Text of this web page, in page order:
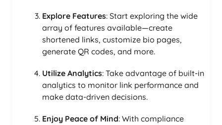
Explore Features: Start exploring the wide
array of features available—create
shortened links, customize bio pages,
generate QR codes, and more.
Utilize Analytics: Take advantage of built-in
analytics to monitor link performance and
make data-driven decisions.
Enjoy Peace of Mind: With compliance